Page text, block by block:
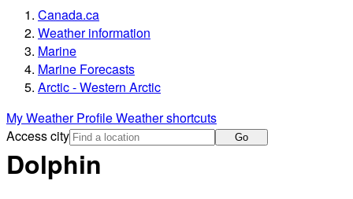
Canada.ca
Weather information
Marine
Marine Forecasts
Arctic - Western Arctic
My Weather ProfileWeather shortcuts
Access city
Go
Dolphin